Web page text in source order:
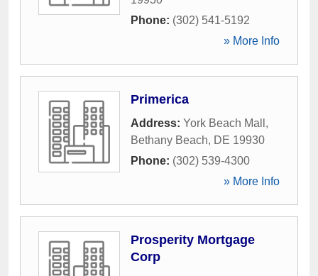
Phone: (302) 541-5192
» More Info
Primerica
Address: York Beach Mall ,
Bethany Beach, DE 19930
Phone: (302) 539-4300
» More Info
Prosperity Mortgage
Corp